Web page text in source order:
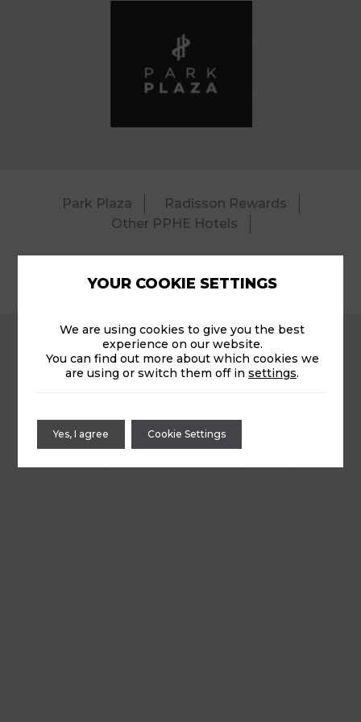
Park Plaza
Radisson Rewards
Other PPHE Hotels
© 2026 Park Plaza Riverbank – Pool.
YOUR COOKIE SETTINGS
We are using cookies to give you the best
experience on our website.
You can find out more about which cookies we
are using or switch them off in settings.
Yes, I agree Cookie Settings